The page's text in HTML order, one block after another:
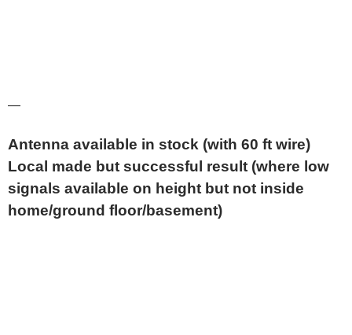
—
Antenna available in stock (with 60 ft wire)
Local made but successful result (where low
signals available on height but not inside
home/ground floor/basement)